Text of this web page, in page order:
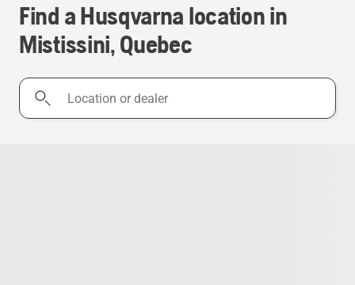
Find a Husqvarna location in
Mistissini, Quebec
Location